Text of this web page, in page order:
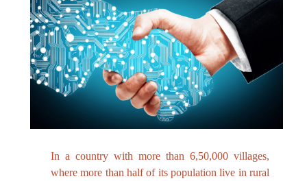
In a country with more than 6,50,000 villages,
where more than half of its population live in rural